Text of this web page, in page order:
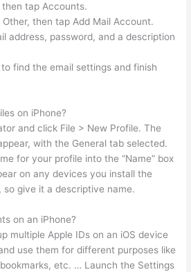
tap Accounts.
then tap Add Mail Account.
address, password, and a description
find the email settings and finish
on iPhone?
and click File > New Profile. The
with the General tab selected.
for your profile into the “Name” box
on any devices you install the
give it a descriptive name.
on an iPhone?
multiple Apple IDs on an iOS device
use them for different purposes like
etc. … Launch the Settings